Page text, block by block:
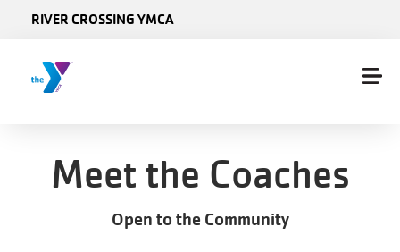
RIVER CROSSING YMCA
Meet the Coaches
Open to the Community